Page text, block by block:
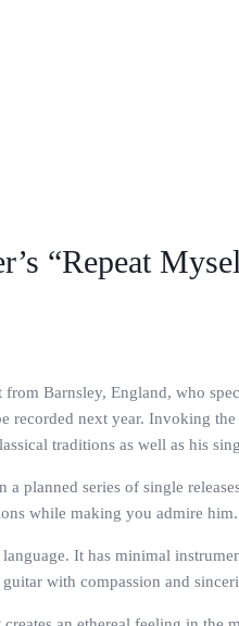
“Repeat
Barnsley, England, who
next year. Invoking
traditions as well as his
planned series of single
while making you admire him.
It has minimal
with compassion and